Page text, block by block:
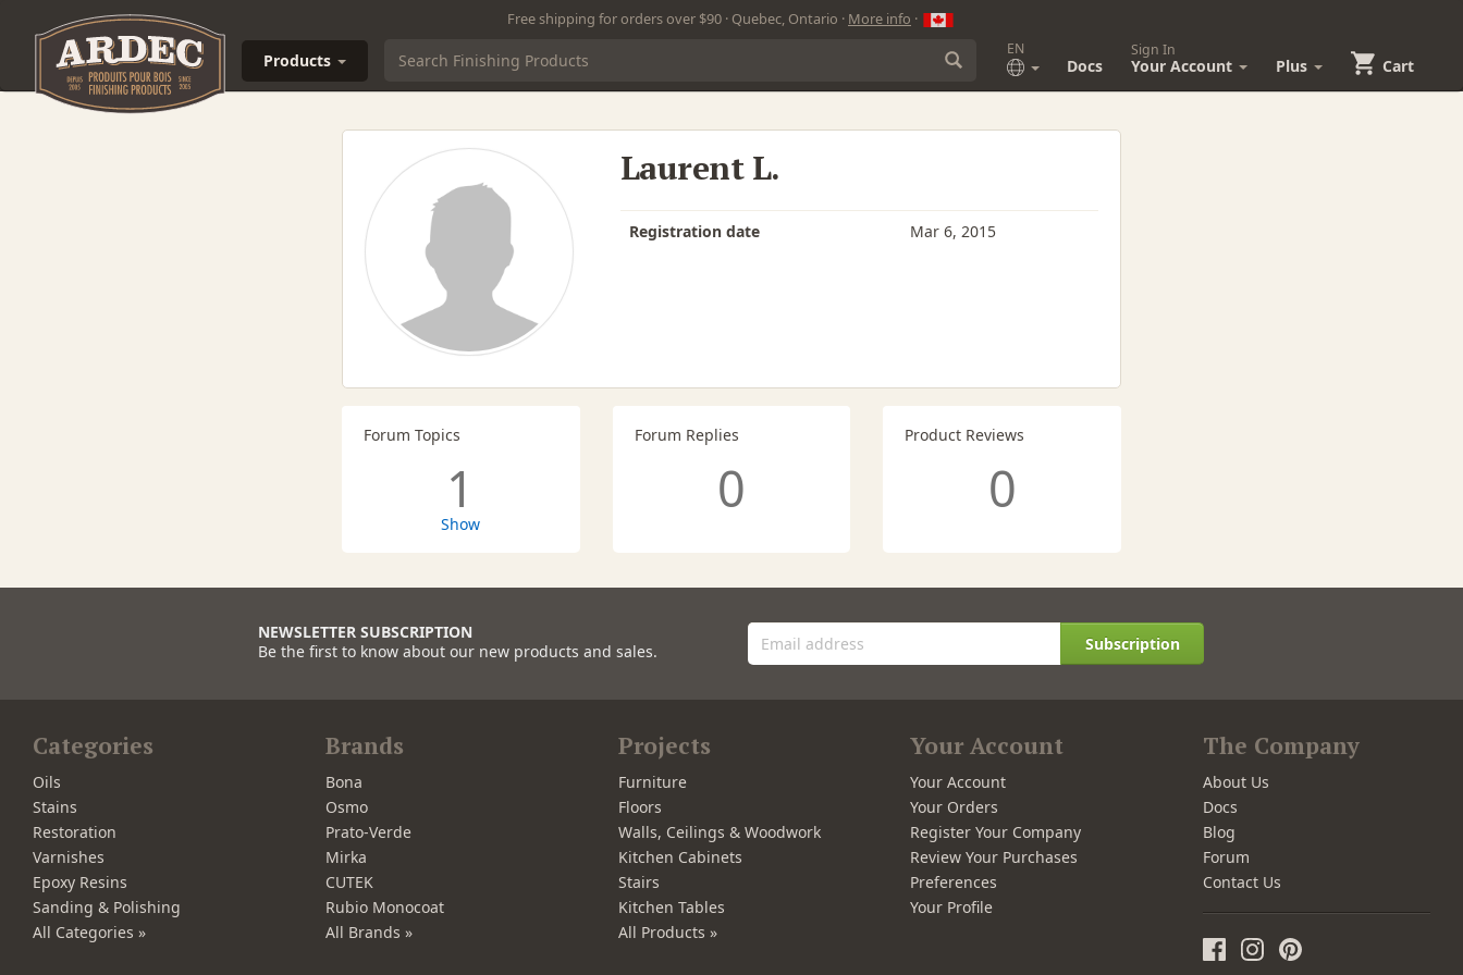
Free shipping for orders over $90 · Quebec, Ontario · More info ·
Products
EN
Docs
Sign In
Your Account Plus Cart
Laurent L.
Registration date Mar 6, 2015
Forum Topics
1
Show
Forum Replies
0
Product Reviews
0
NEWSLETTER SUBSCRIPTION
Be the first to know about our new products and sales.
Subscription
Categories
Oils
Stains
Restoration
Varnishes
Epoxy Resins
Sanding & Polishing
All Categories »
Brands
Bona
Osmo
Prato-Verde
Mirka
CUTEK
Rubio Monocoat
All Brands »
Projects
Furniture
Floors
Walls, Ceilings & Woodwork
Kitchen Cabinets
Stairs
Kitchen Tables
All Products »
Your Account
Your Account
Your Orders
Register Your Company
Review Your Purchases
Preferences
Your Profile
The Company
About Us
Docs
Blog
Forum
Contact Us